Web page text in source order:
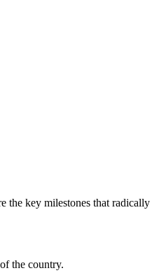
the key milestones that radically
the country.